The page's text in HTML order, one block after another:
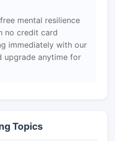
mental resilience
no credit card
immediately with our
upgrade anytime for
Topics